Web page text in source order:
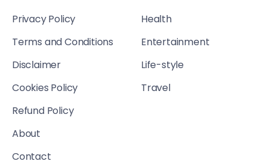
Privacy Policy
Terms and Conditions
Disclaimer
Cookies Policy
Refund Policy
About
Contact
Health
Entertainment
Life-style
Travel